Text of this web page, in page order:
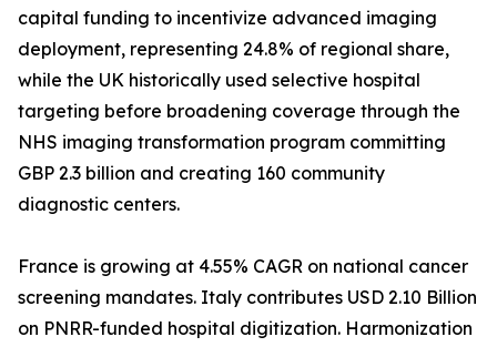
capital funding to incentivize advanced imaging
deployment, representing 24.8% of regional share,
while the UK historically used selective hospital
targeting before broadening coverage through the
NHS imaging transformation program committing
GBP 2.3 billion and creating 160 community
diagnostic centers.
France is growing at 4.55% CAGR on national cancer
screening mandates. Italy contributes USD 2.10 Billion
on PNRR-funded hospital digitization. Harmonization